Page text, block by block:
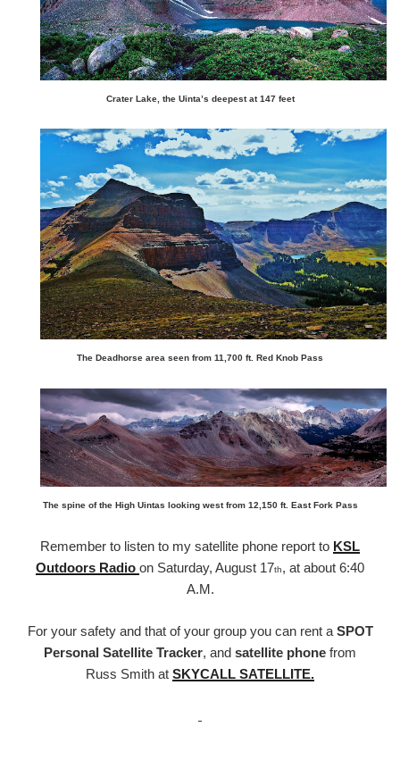
Crater Lake, the Uinta’s deepest at 147 feet
The Deadhorse area seen from 11,700 ft. Red Knob Pass
The spine of the High Uintas looking west from 12,150 ft. East Fork Pass
Remember to listen to my satellite phone report to KSL
Outdoors Radio on Saturday, August 17th, at about 6:40
A.M.
For your safety and that of your group you can rent a SPOT
Personal Satellite Tracker, and satellite phone from
Russ Smith at SKYCALL SATELLITE.